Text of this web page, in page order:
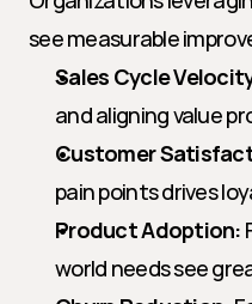
see measurable
Sales Cycle
and aligning value
Customer
pain points drives
Product Adoption:
world needs see